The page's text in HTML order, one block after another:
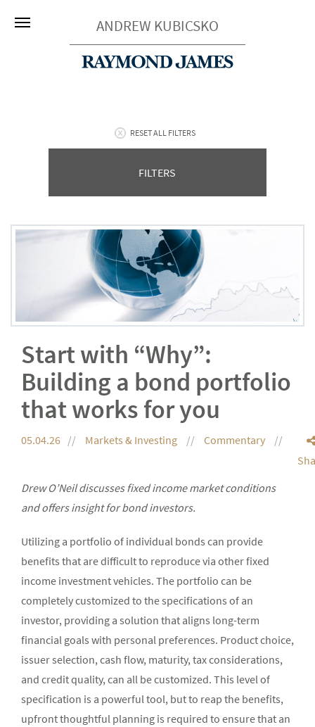
ANDREW KUBICSKO
RESET ALL FILTERS
FILTERS
Start with “Why”:
Building a bond portfolio
that works for you
05.04.26 Markets & Investing
Commentary
Drew O’Neil discusses fixed income market conditions
and offers insight for bond investors.
Utilizing a portfolio of individual bonds can provide
benefits that are difficult to reproduce via other fixed
income investment vehicles. The portfolio can be
completely customized to the specifications of an
investor, providing a solution that aligns long-term
financial goals with personal preferences. Product choice,
issuer selection, cash flow, maturity, tax considerations,
and credit quality, can all be customized. This level of
specification is a powerful tool, but to reap the benefits,
upfront thoughtful planning is required to ensure that an